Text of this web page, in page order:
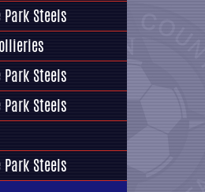
Steels
Steels
Steels
Steels